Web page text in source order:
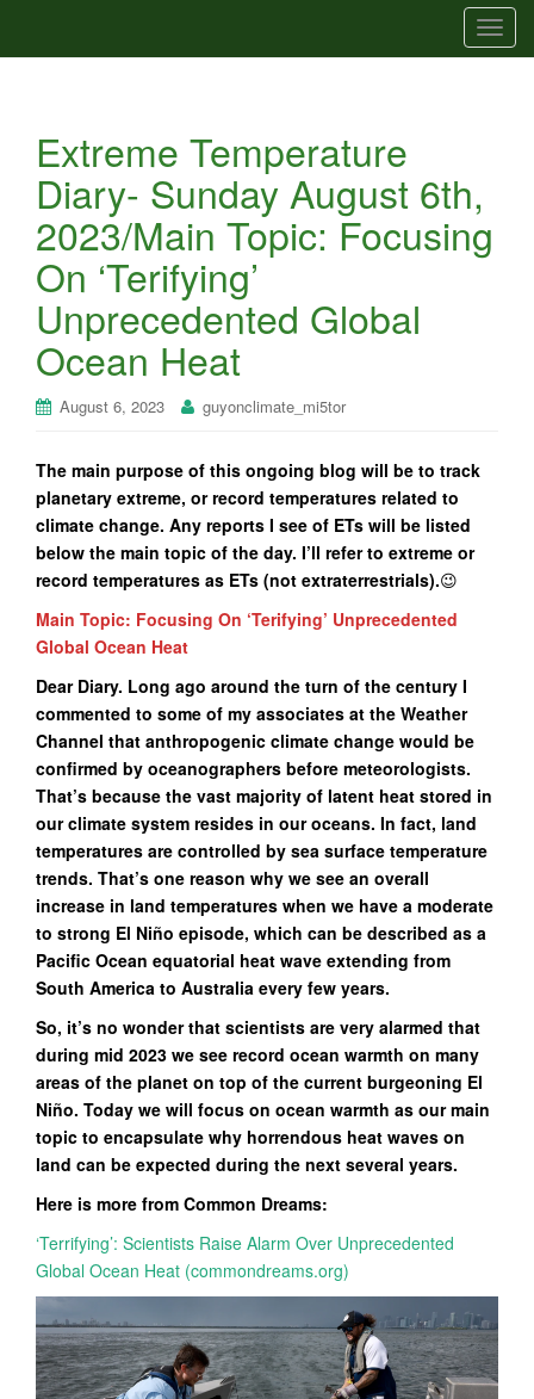
T
o
v
Extreme Temperature
Diary- Sunday August 6th,
2023/Main Topic: Focusing
On ‘Terifying’
Unprecedented Global
Ocean Heat
August 6, 2023 guyonclimate_mi5tor
The main purpose of this ongoing blog will be to track
planetary extreme, or record temperatures related to
climate change. Any reports I see of ETs will be listed
below the main topic of the day. I’ll refer to extreme or
record temperatures as ETs (not extraterrestrials).😉
Main Topic: Focusing On ‘Terifying’ Unprecedented
Global Ocean Heat
Dear Diary. Long ago around the turn of the century I
commented to some of my associates at the Weather
Channel that anthropogenic climate change would be
confirmed by oceanographers before meteorologists.
That’s because the vast majority of latent heat stored in
our climate system resides in our oceans. In fact, land
temperatures are controlled by sea surface temperature
trends. That’s one reason why we see an overall
increase in land temperatures when we have a moderate
to strong El Niño episode, which can be described as a
Pacific Ocean equatorial heat wave extending from
South America to Australia every few years.
So, it’s no wonder that scientists are very alarmed that
during mid 2023 we see record ocean warmth on many
areas of the planet on top of the current burgeoning El
Niño. Today we will focus on ocean warmth as our main
topic to encapsulate why horrendous heat waves on
land can be expected during the next several years.
Here is more from Common Dreams:
‘Terrifying’: Scientists Raise Alarm Over Unprecedented
Global Ocean Heat (commondreams.org)